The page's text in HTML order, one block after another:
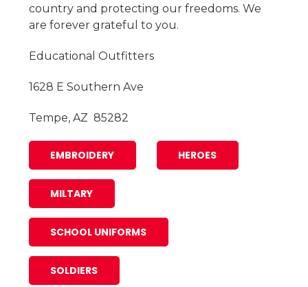
country and protecting our freedoms. We
are forever grateful to you.
Educational Outfitters
1628 E Southern Ave
Tempe, AZ 85282
EMBROIDERY HEROES
MILTARY
SCHOOL UNIFORMS
SOLDIERS